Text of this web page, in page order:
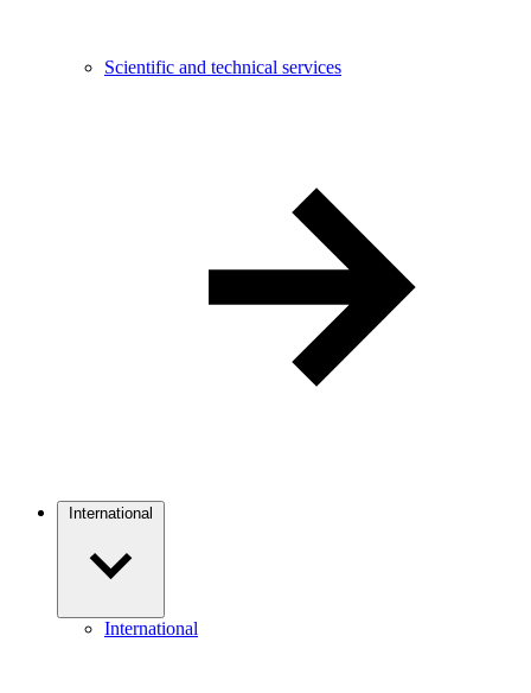
Scientific and technical services
International
International